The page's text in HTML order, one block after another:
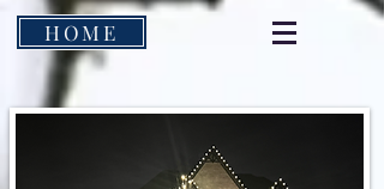
HOME